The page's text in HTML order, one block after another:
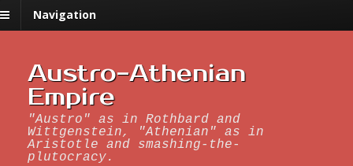
Navigation
Austro-Athenian
Empire
"Austro" as in Rothbard and
Wittgenstein, "Athenian" as in
Aristotle and smashing-the-
plutocracy.